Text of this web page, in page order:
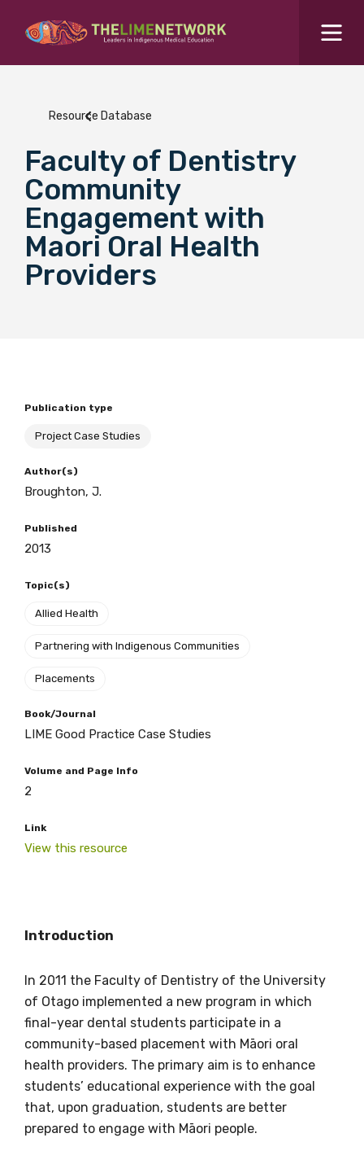
What are you looking for?SEARCH
Colleges Hub
Events Hub
BECOME A MEMBER TODAY
Search for...
Resource Database
Faculty of Dentistry
Community
Engagement with
Maori Oral Health
Providers
Publication type
Project Case Studies
Author(s)
Broughton, J.
Published
2013
Topic(s)
Allied Health
Partnering with Indigenous Communities
Placements
Book/Journal
LIME Good Practice Case Studies
Volume and Page Info
2
Link
View this resource
Introduction
In 2011 the Faculty of Dentistry of the University
of Otago implemented a new program in which
final-year dental students participate in a
community-based placement with Māori oral
health providers. The primary aim is to enhance
students’ educational experience with the goal
that, upon graduation, students are better
prepared to engage with Māori people.
Get access to
valuable
information as
soon as it becomes
available